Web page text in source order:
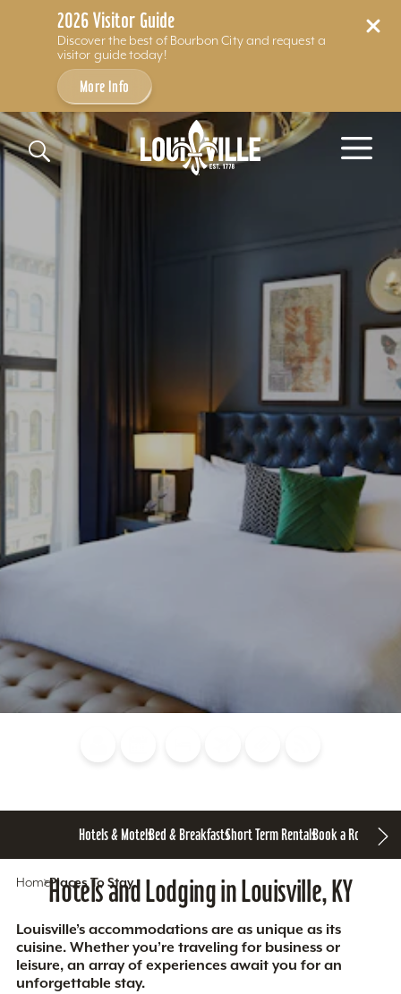
2026 Visitor Guide
Discover the best of Bourbon City and request a
visitor guide today!
More Info
Skip to content
Hotels & MotelsBed & BreakfastsShort Term RentalsBook a Room
HomePlaces To Stay
Hotels and Lodging in Louisville, KY
Louisville’s accommodations are as unique as its
cuisine. Whether you’re traveling for business or
leisure, an array of experiences await you for an
unforgettable stay.